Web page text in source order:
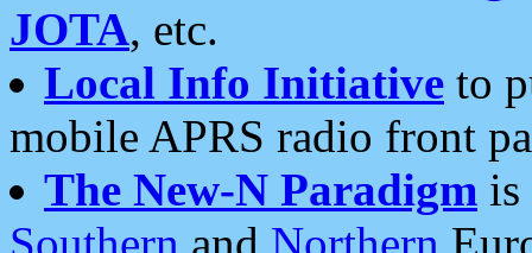
JOTA, etc.
Local Info Initiative to
mobile APRS radio front
The New-N Paradigm is
Southern and Northern